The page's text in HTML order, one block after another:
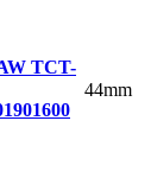
TCT-
44mm